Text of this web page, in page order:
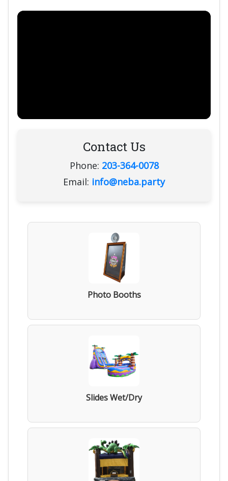
Contact Us
Phone: 203-364-0078
Email: info@neba.party
Photo Booths
Slides Wet/Dry